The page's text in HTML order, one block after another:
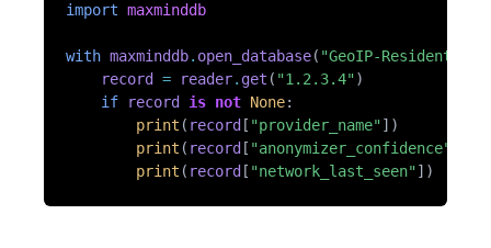
import maxminddb
with maxminddb. open_database( "GeoIP-Residential-
record
= reader. get ( "1.2.3.4")
if
record is not None:
print ( record [ "provider_name"])
print ( record [ "anonymizer_confidence"
print ( record [ "network_last_seen"])